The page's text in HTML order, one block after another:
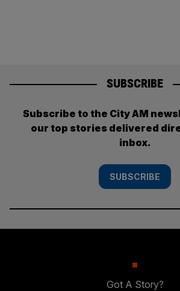
SUBSCRIBE
Subscribe to the City AM
our top stories delivered
inbox.
SUBSCRIBE
Got A Story?